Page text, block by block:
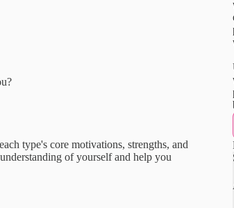
type's core motivations, strengths, and
of yourself and help you